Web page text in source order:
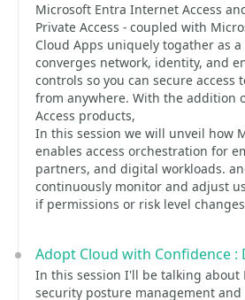
Microsoft Entra Internet Access
Private Access - coupled with
Cloud Apps uniquely togather as
converges network, identity, and
controls so you can secure access
from anywhere. With the addition
Access products,
In this session we will unveil how
enables access orchestration for
partners, and digital workloads.
continuously monitor and adjust
if permissions or risk level
Adopt Cloud with Confidence
In this session I'll be talking about
security posture management